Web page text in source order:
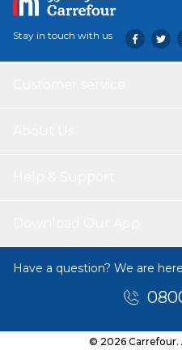
Stay in touch with us
Have a question? We are
© 2026 Carrefour.